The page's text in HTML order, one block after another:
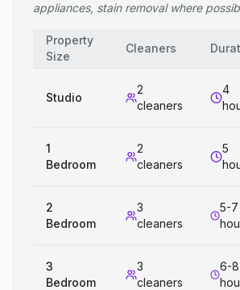
appliances, stain removal where
Property
Size
Cleaners
Studio
2
cleaners
4
1
Bedroom
2
cleaners
5
2
Bedroom
3
cleaners
5-7
3
Bedroom
3
cleaners
6-8